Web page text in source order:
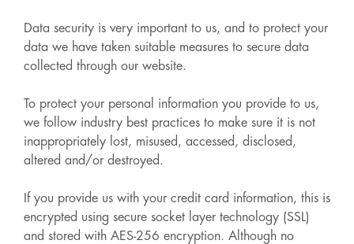
Data security is very important to us, and to protect your
data we have taken suitable measures to secure data
collected through our website.
To protect your personal information you provide to us,
we follow industry best practices to make sure it is not
inappropriately lost, misused, accessed, disclosed,
altered and/or destroyed.
If you provide us with your credit card information, this is
encrypted using secure socket layer technology (SSL)
and stored with AES-256 encryption. Although no